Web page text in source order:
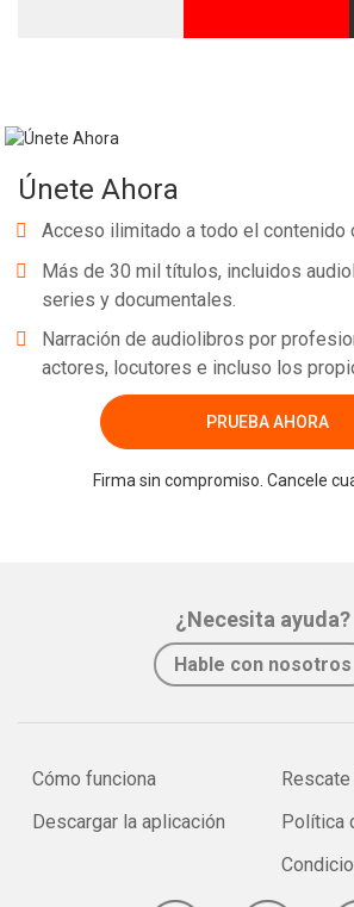
Únete Ahora
Acceso ilimitado a todo el contenido
Más de 30 mil títulos, incluidos
series y documentales.
Narración de audiolibros por
actores, locutores e incluso los
PRUEBA AHORA
Firma sin compromiso. Cancele
¿Necesita ayuda?
Hable con nosotros
Cómo funciona
Descargar la aplicación
Política